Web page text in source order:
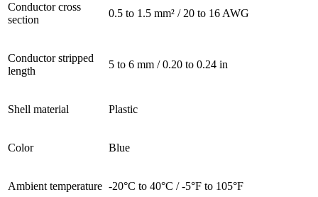
Conductor cross
section
0.5 to 1.5 mm² / 20 to 16 AWG
Conductor stripped
length
5 to 6 mm / 0.20 to 0.24 in
Shell material Plastic
Color Blue
Ambient temperature -20°C to 40°C / -5°F to 105°F